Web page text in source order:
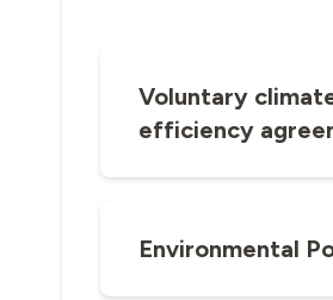
Voluntary
efficiency
Environmental